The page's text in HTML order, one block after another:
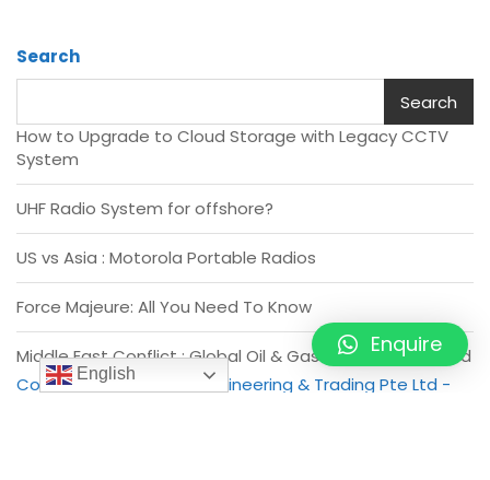
Search
Search
How to Upgrade to Cloud Storage with Legacy CCTV
System
UHF Radio System for offshore?
US vs Asia : Motorola Portable Radios
Force Majeure: All You Need To Know
Middle East Conflict : Global Oil & Gas Industry disrupted
Copyright of Vivo Asia Engineering & Trading Pte Ltd -
English
Enquire